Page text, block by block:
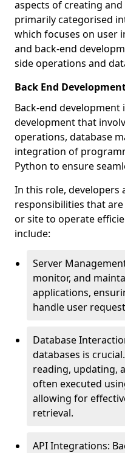
aspects of creating
primarily categorised
which focuses on user
and back-end
side operations and
Back End
Back-end development
development that
operations, database
integration of
Python to ensure
In this role, developers
responsibilities that
or site to operate
include:
Server
monitor, and
applications,
handle user
Database
databases is
reading, updating,
often executed
allowing for
retrieval.
API Integrations: